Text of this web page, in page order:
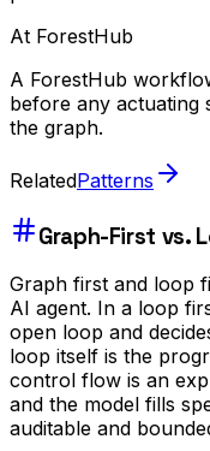
At ForestHub
A ForestHub
before any actuating
the graph.
RelatedPatterns
Graph-First vs.
Graph first and loop
AI agent. In a loop
open loop and
loop itself is the
control flow is an
and the model fills
auditable and